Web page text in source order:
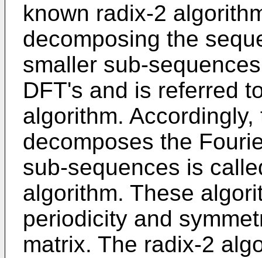
known radix-2
decomposing the
smaller sub-
DFT's and is referred
algorithm.
decomposes the
sub-sequences is
algorithm. These
periodicity and
matrix. The radix-2